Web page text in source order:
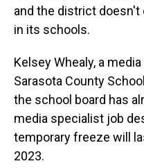
and the district doesn't
in its schools.
Kelsey Whealy, a
Sarasota County
the school board has
media specialist job
temporary freeze will
2023.